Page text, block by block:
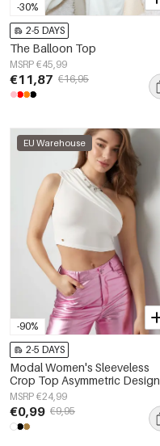
-30%
2-5 DAYS
The Balloon Top
MSRP €45,99
€11,87 €16,95
-90%
EU Warehouse
2-5 DAYS
Modal Women's Sleeveless
Crop Top Asymmetric Design
MSRP €24,99
€0,99 €9,95